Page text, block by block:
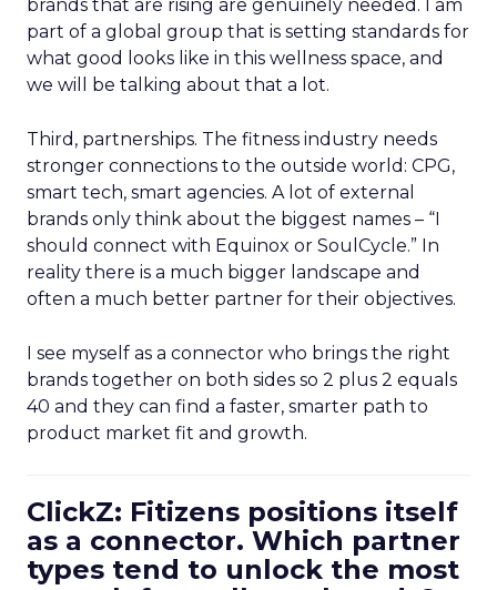
brands that are rising are genuinely needed. I am
part of a global group that is setting standards for
what good looks like in this wellness space, and
we will be talking about that a lot.
Third, partnerships. The fitness industry needs
stronger connections to the outside world: CPG,
smart tech, smart agencies. A lot of external
brands only think about the biggest names – “I
should connect with Equinox or SoulCycle.” In
reality there is a much bigger landscape and
often a much better partner for their objectives.
I see myself as a connector who brings the right
brands together on both sides so 2 plus 2 equals
40 and they can find a faster, smarter path to
product market fit and growth.
ClickZ: Fitizens positions itself
as a connector. Which partner
types tend to unlock the most